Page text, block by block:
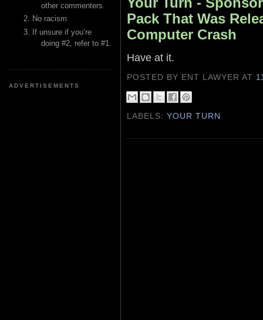
other commenters.
No racism
If unsure if you’re
doing #2, refer to #1.
ADVERTISEMENTS
Pack That Was
Computer Crash
Have at it.
POSTED BY ENT LAWYERAT
LABELS:YOUR TURN